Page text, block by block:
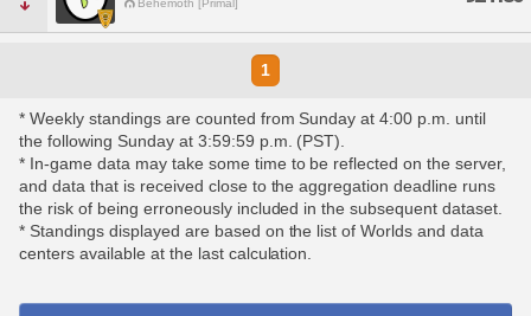
Behemoth [Primal]
1
* Weekly standings are counted from Sunday at 4:00 p.m. until
the following Sunday at 3:59:59 p.m. (PST).
* In-game data may take some time to be reflected on the server,
and data that is received close to the aggregation deadline runs
the risk of being erroneously included in the subsequent dataset.
* Standings displayed are based on the list of Worlds and data
centers available at the last calculation.